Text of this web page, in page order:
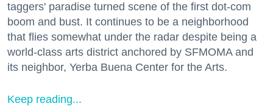
taggers' paradise turned scene of the first dot-com
boom and bust. It continues to be a neighborhood
that flies somewhat under the radar despite being a
world-class arts district anchored by SFMOMA and
its neighbor, Yerba Buena Center for the Arts.
Keep reading...